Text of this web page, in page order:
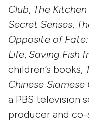
Club, The Kitchen
Secret Senses,
Opposite of
Life, Saving Fish
children’s books,
Chinese Siamese
a PBS television
producer and